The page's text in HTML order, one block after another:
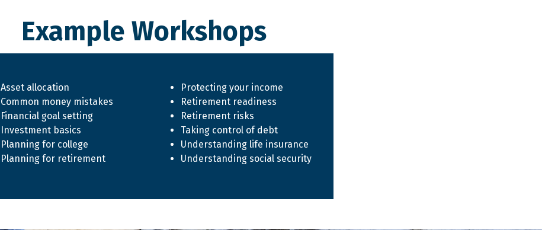
Example Workshops
Asset allocation
Common money mistakes
Financial goal setting
Investment basics
Planning for college
Planning for retirement
Protecting your income
Retirement readiness
Retirement risks
Taking control of debt
Understanding life insurance
Understanding social security